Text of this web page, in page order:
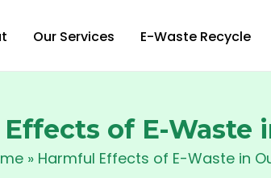
Our Services E-Waste Recycle
of E-Waste
» Harmful Effects of E-Waste in